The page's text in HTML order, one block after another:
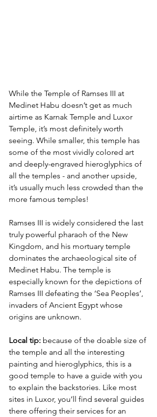
While the Temple of Ramses III at
Medinet Habu doesn’t get as much
airtime as Karnak Temple and Luxor
Temple, it’s most definitely worth
seeing. While smaller, this temple has
some of the most vividly colored art
and deeply-engraved hieroglyphics of
all the temples - and another upside,
it’s usually much less crowded than the
more famous temples!
Ramses III is widely considered the last
truly powerful pharaoh of the New
Kingdom, and his mortuary temple
dominates the archaeological site of
Medinet Habu. The temple is
especially known for the depictions of
Ramses III defeating the ‘Sea Peoples’,
invaders of Ancient Egypt whose
origins are unknown.
Local tip: because of the doable size of
the temple and all the interesting
painting and hieroglyphics, this is a
good temple to have a guide with you
to explain the backstories. Like most
sites in Luxor, you’ll find several guides
there offering their services for an